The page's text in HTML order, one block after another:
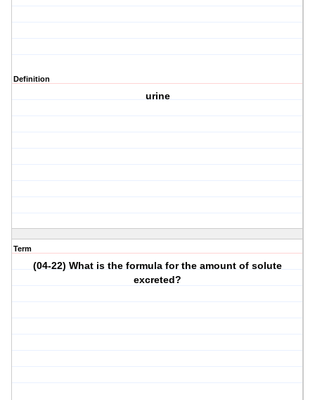
Definition
urine
Term
(04-22) What is the formula for the amount of solute
excreted?